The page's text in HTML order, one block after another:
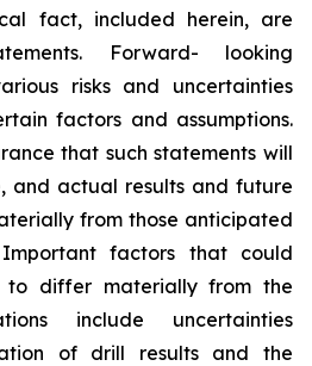
fact, included herein, are
Forward- looking
risks and uncertainties
factors and assumptions.
that such statements will
and actual results and future
from those anticipated
factors that could
to differ materially from the
include uncertainties
of drill results and the